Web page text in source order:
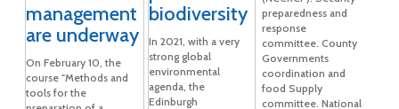
management
are underway
On February 10, the
course "Methods and
tools for the
biodiversity
In 2021, with a very
strong global
environmental
agenda, the
Edinburgh
preparedness and
response
committee. County
Governments
coordination and
food Supply
committee. National